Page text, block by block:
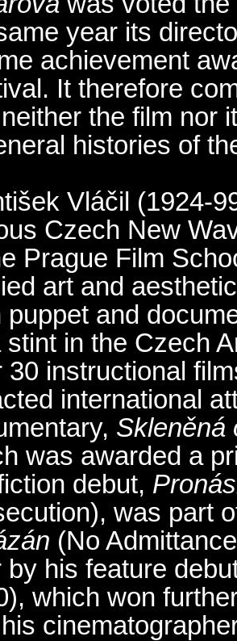
year its
achievement
It therefore
the film nor
histories of
Vláčil (1924-
Czech New
Prague Film
art and
puppet and
stint in the Czech
30 instructional
international
Skleněná
was awarded a
debut,
was part
(No
by his feature
which won